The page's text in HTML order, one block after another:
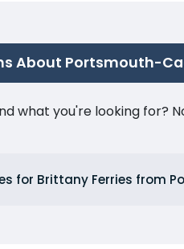
About Portsmouth-
what you're looking for?
for Brittany Ferries from